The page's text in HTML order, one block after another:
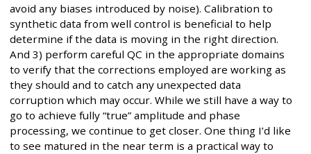
avoid any biases introduced by noise). Calibration to
synthetic data from well control is beneficial to help
determine if the data is moving in the right direction.
And 3) perform careful QC in the appropriate domains
to verify that the corrections employed are working as
they should and to catch any unexpected data
corruption which may occur. While we still have a way to
go to achieve fully “true” amplitude and phase
processing, we continue to get closer. One thing I’d like
to see matured in the near term is a practical way to